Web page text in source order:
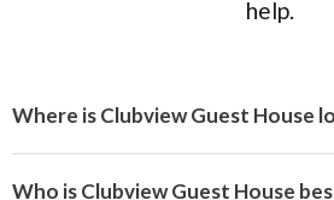
help.
Where is Clubview Guest House
Who is Clubview Guest House